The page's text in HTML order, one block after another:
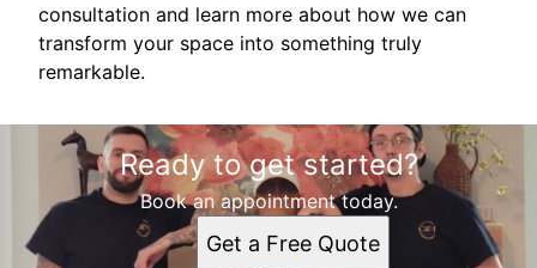
consultation and learn more about how we can
transform your space into something truly
remarkable.
Ready to get started?
Book an appointment today.
Get a Free Quote